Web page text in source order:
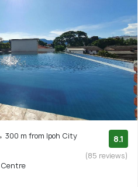
300 m from Ipoh City
Centre
8.1
(85 reviews)